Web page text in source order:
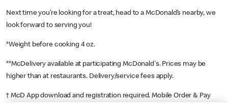
Next time you’re looking for a treat, head to a McDonald’s nearby, we
look forward to serving you!
*Weight before cooking 4 oz.
**McDelivery available at participating McDonald's. Prices may be
higher than at restaurants. Delivery/service fees apply.
† McD App download and registration required. Mobile Order & Pay